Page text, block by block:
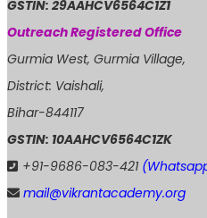
GSTIN: 29AAHCV6564C1Z1
Outreach Registered Office
Gurmia West, Gurmia Village,
District: Vaishali,
Bihar-844117
GSTIN: 10AAHCV6564C1ZK
+91-9686-083-421
mail@vikrantacademy.org